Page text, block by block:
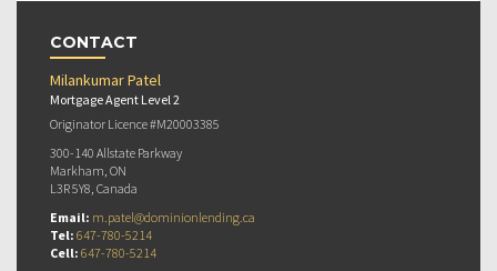
CONTACT
Milankumar Patel
Mortgage Agent Level 2
Originator Licence #M20003385
300-140 Allstate Parkway
Markham, ON
L3R 5Y8, Canada
Email: m.patel@dominionlending.ca
Tel: 647-780-5214
Cell: 647-780-5214